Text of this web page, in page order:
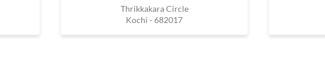
Thrikkakara Circle
Kochi - 682017